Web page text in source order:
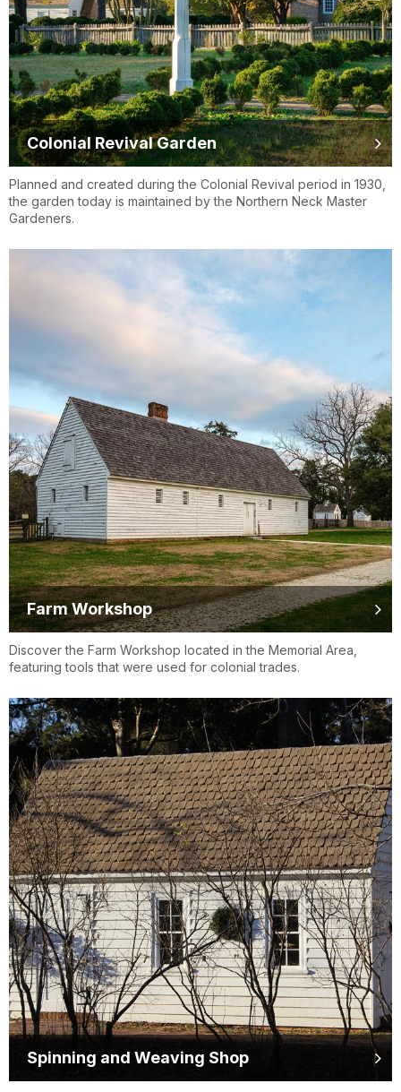
Colonial Revival Garden
Planned and created during the Colonial Revival period in 1930,
the garden today is maintained by the Northern Neck Master
Gardeners.
Farm Workshop
Discover the Farm Workshop located in the Memorial Area,
featuring tools that were used for colonial trades.
Spinning and Weaving Shop